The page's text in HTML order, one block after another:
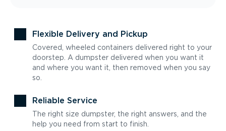
Flexible Delivery and Pickup
Covered, wheeled containers delivered right to your
doorstep. A dumpster delivered when you want it
and where you want it, then removed when you say
so.
Reliable Service
The right size dumpster, the right answers, and the
help you need from start to finish.